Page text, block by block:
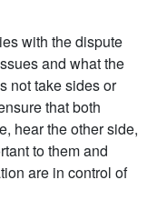
with the dispute
and what the
not take sides or
that both
hear the other side,
to them and
are in control of